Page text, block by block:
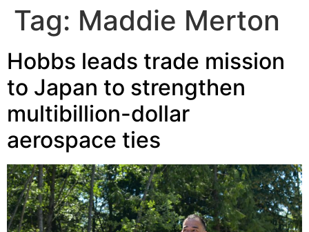
Tag: Maddie Merton
Hobbs leads trade mission
to Japan to strengthen
multibillion-dollar
aerospace ties